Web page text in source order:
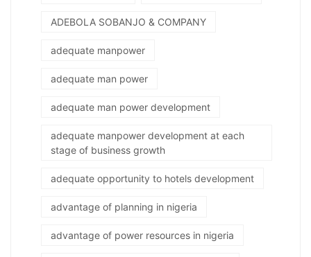
ADEBOLA SOBANJO & COMPANY
adequate manpower
adequate man power
adequate man power development
adequate manpower development at each
stage of business growth
adequate opportunity to hotels development
advantage of planning in nigeria
advantage of power resources in nigeria